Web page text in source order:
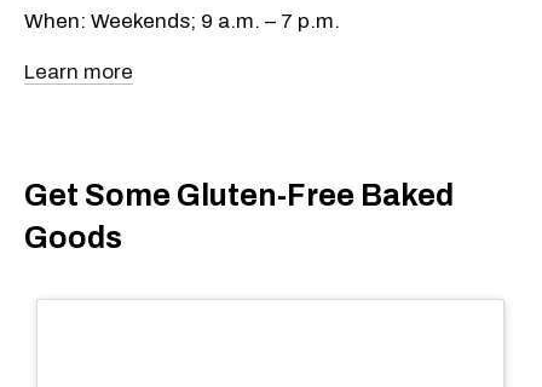
When: Weekends; 9 a.m. – 7 p.m.
Learn more
Get Some Gluten-Free Baked
Goods